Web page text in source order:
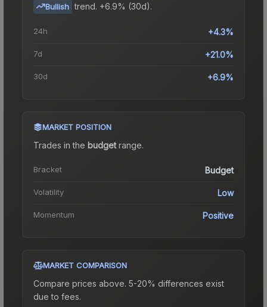
Bullish trend. +6.9% (30d).
24h +4.3%
7d +21.0%
30d +6.9%
MARKET POSITION
Trades in the budgetrange.
Bracket Budget
Volatility Low
Momentum Positive
MARKET COMPARISON
Compare prices above. 5-20% differences exist
due to fees.